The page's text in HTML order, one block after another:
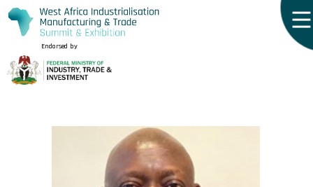
Endorsed by